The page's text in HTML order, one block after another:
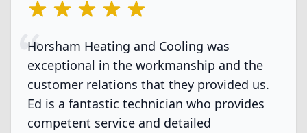
5 out of 5 stars
Horsham Heating and Cooling was
exceptional in the workmanship and the
customer relations that they provided us.
Ed is a fantastic technician who provides
competent service and detailed